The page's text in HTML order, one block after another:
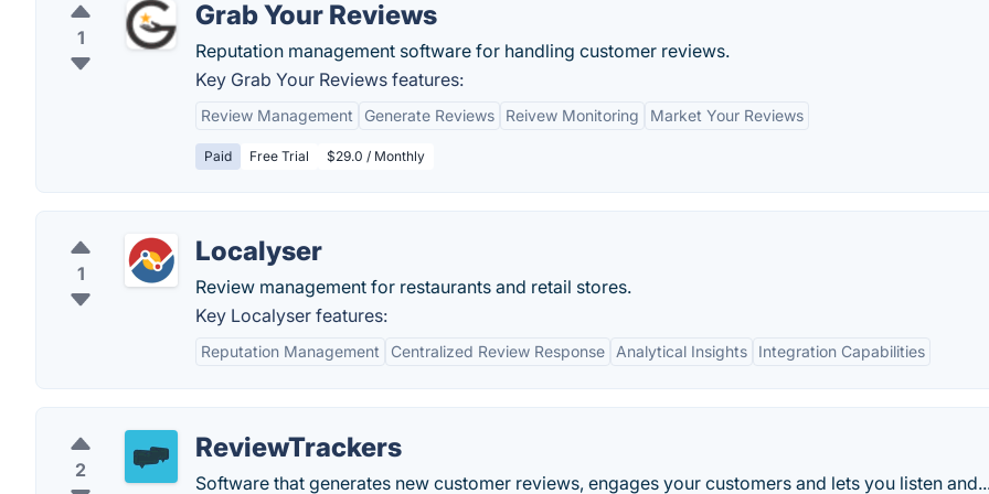
1
Grab Your Reviews
Reputation management software for handling customer reviews.
Key Grab Your Reviews features:
Review Management Generate Reviews Reivew Monitoring Market Your Reviews
Paid Free Trial $29.0 / Monthly
1
Localyser
Review management for restaurants and retail stores.
Key Localyser features:
Reputation Management Centralized Review Response Analytical Insights Integration Capabilities
2
ReviewTrackers
Software that generates new customer reviews, engages your customers and lets you listen